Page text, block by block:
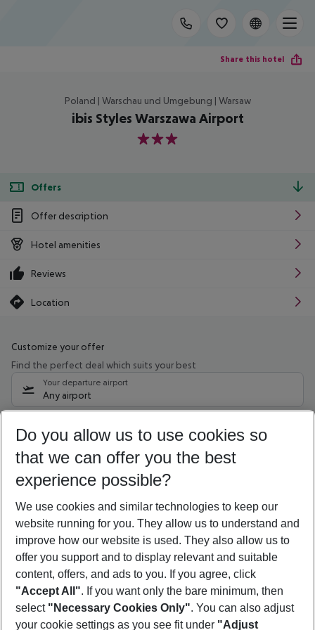
Share this hotel
Poland | Warschau und Umgebung | Warsaw
ibis Styles Warszawa Airport
3
Offers
Offer description
Hotel amenities
Reviews
Location
Customize your offer
Find the perfect deal which suits your best
Your departure airport
Any airport
10/08/26 –08/08/27 5-8 nights
Who will travel
2 adults No children
Show more filter
Footer
Footer navigation
Do you allow us to use cookies so
that we can offer you the best
experience possible?
We use cookies and similar technologies to keep our
website running for you. They allow us to understand and
improve how our website is used. They also allow us to
offer you support and to display relevant and suitable
content, offers, and ads to you. If you agree, click
"Accept All". If you want only the bare minimum, then
select "Necessary Cookies Only". You can also adjust
your cookie settings as you see fit under "Adjust